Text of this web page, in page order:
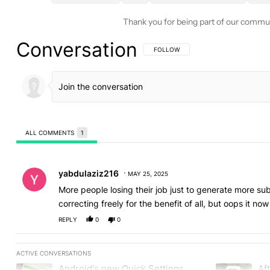
Thank you for being part of our
Conversation FOLLOW THIS CONVERSATION TO BE
FOLLOW
ALL COMMENTS 1
yabdulaziz216 MAY 25, 2025
More people losing their job just to generate more
correcting freely for the benefit of all, but oops it
REPLY 0 0
ACTIVE CONVERSATIONS
The following is a list of the most commented articles in the last